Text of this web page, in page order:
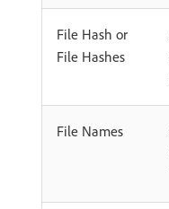
File Hash or
File Hashes
File Names